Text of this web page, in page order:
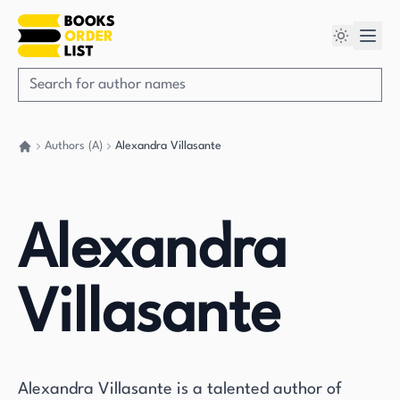
Authors (A) Alexandra Villasante
Alexandra
Villasante
Alexandra Villasante is a talented author of